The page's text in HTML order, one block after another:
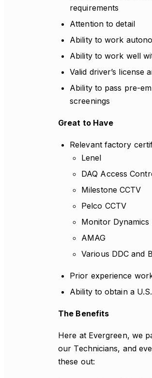
requirements
Attention to detail
Ability to work
Ability to work well
Valid driver’s license
Ability to pass pre-
screenings
Great to Have
Relevant factory
Lenel
DAQ Access
Milestone CCTV
Pelco CCTV
Monitor
AMAG
Various DDC and
Prior experience
Ability to obtain a
The Benefits
Here at Evergreen, we
our Technicians, and
these out: